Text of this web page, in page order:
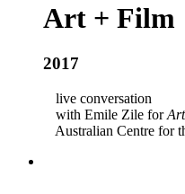
Art + Film
2017
live conversation
with Emile Zile for
Australian Centre for